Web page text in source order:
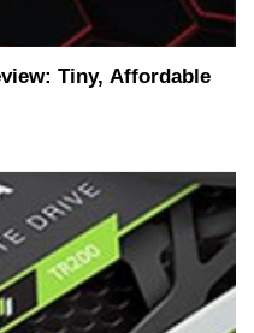
Tiny, Affordable